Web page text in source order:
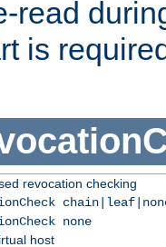
read
is
revocation checking
none
host